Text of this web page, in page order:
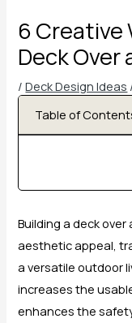
6 Creative
Deck Over
/Deck Design Ideas
Table of
Building a deck
aesthetic appeal,
a versatile outdoor
increases the
enhances the